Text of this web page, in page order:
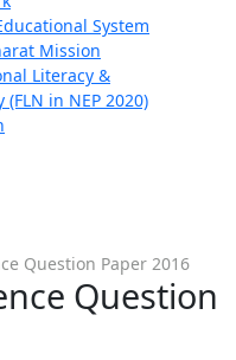
System
Mission
Literacy &
(FLN in NEP 2020)
Question Paper 2016
Question